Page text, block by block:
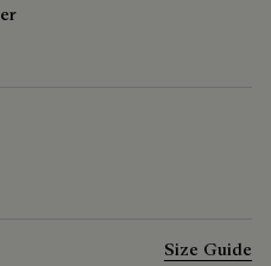
Size Guide